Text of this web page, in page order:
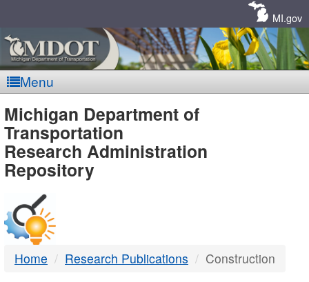
MI.gov
Menu
MDOT
-
DTMB
Michigan Department of
Transportation
Research Administration
Repository
Home Research Publications Construction